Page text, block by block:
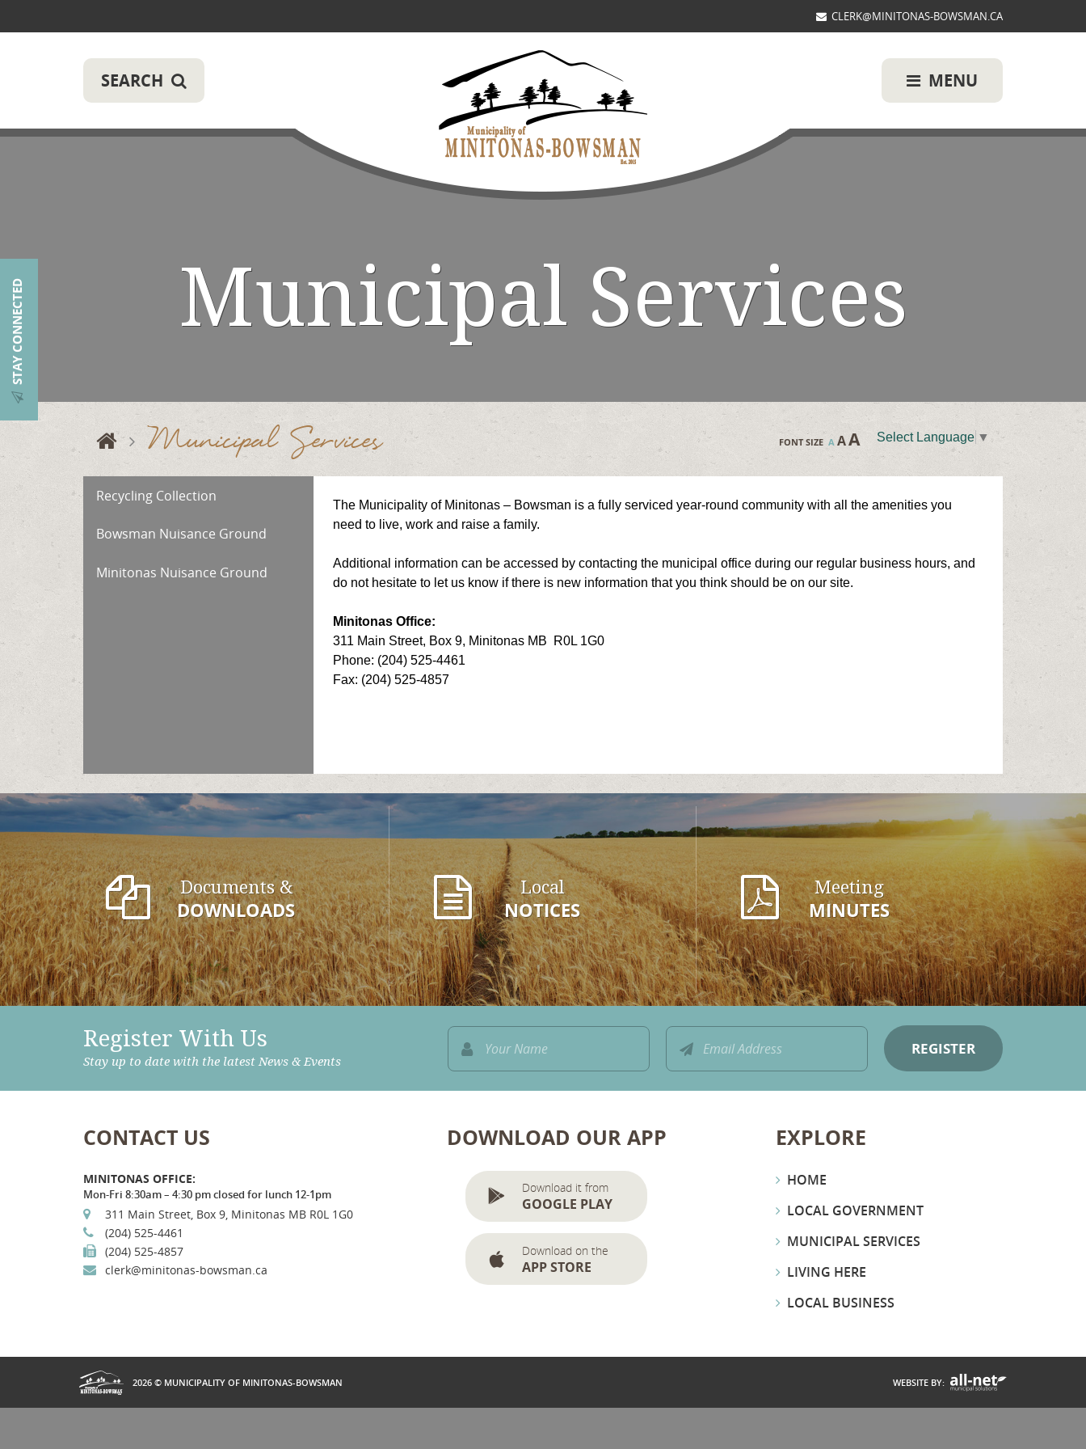
CLERK@MINITONAS-BOWSMAN.CA
SEARCH MENU
STAY CONNECTED Municipal Services
Municipal Services FONT SIZE A AA Select Language ▼
Recycling Collection
Bowsman Nuisance Ground
Minitonas Nuisance Ground
The Municipality of Minitonas – Bowsman is a fully serviced year-round community with all the amenities you
need to live, work and raise a family.
Additional information can be accessed by contacting the municipal office during our regular business hours, and
do not hesitate to let us know if there is new information that you think should be on our site.
Minitonas Office:
311 Main Street, Box 9, Minitonas MB R0L 1G0
Phone: (204) 525-4461
Fax: (204) 525-4857
Documents &
DOWNLOADS
Local
NOTICES
Meeting
MINUTES
Register With Us
Stay up to date with the latest News & Events
CONTACT US
MINITONAS OFFICE:
Mon-Fri 8:30am – 4:30 pm closed for lunch 12-1pm
311 Main Street, Box 9, Minitonas MB R0L 1G0
(204) 525-4461
(204) 525-4857
clerk@minitonas-bowsman.ca
DOWNLOAD OUR APP
Download it from
GOOGLE PLAY
Download on the
APP STORE
EXPLORE
HOME
LOCAL GOVERNMENT
MUNICIPAL SERVICES
LIVING HERE
LOCAL BUSINESS
2026 © MUNICIPALITY OF MINITONAS-BOWSMAN WEBSITE BY: